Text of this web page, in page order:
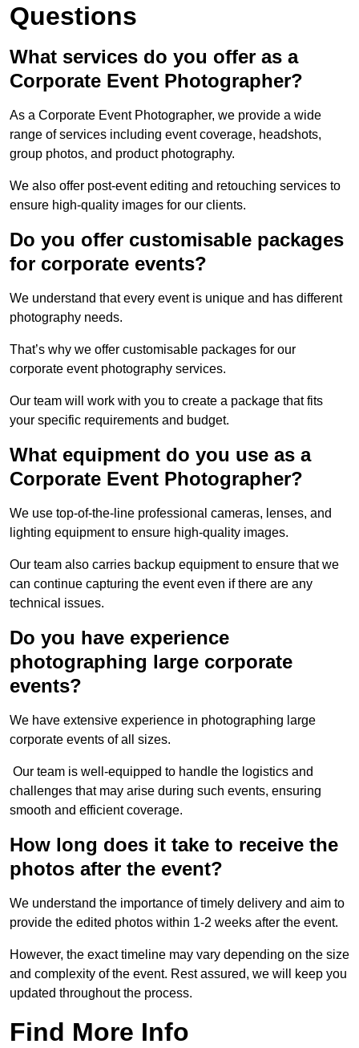
Questions
What services do you offer as a
Corporate Event Photographer?
As a Corporate Event Photographer, we provide a wide
range of services including event coverage, headshots,
group photos, and product photography.
We also offer post-event editing and retouching services to
ensure high-quality images for our clients.
Do you offer customisable packages
for corporate events?
We understand that every event is unique and has different
photography needs.
That’s why we offer customisable packages for our
corporate event photography services.
Our team will work with you to create a package that fits
your specific requirements and budget.
What equipment do you use as a
Corporate Event Photographer?
We use top-of-the-line professional cameras, lenses, and
lighting equipment to ensure high-quality images.
Our team also carries backup equipment to ensure that we
can continue capturing the event even if there are any
technical issues.
Do you have experience
photographing large corporate
events?
We have extensive experience in photographing large
corporate events of all sizes.
Our team is well-equipped to handle the logistics and
challenges that may arise during such events, ensuring
smooth and efficient coverage.
How long does it take to receive the
photos after the event?
We understand the importance of timely delivery and aim to
provide the edited photos within 1-2 weeks after the event.
However, the exact timeline may vary depending on the size
and complexity of the event. Rest assured, we will keep you
updated throughout the process.
Find More Info